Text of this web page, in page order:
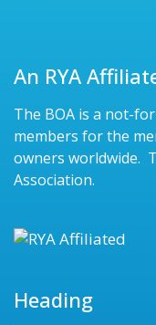
An RYA
The BOA is a not-
members for the
owners worldwide.
Association.
Heading